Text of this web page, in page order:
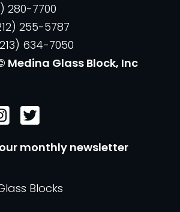
280-7700
255-5787
634-7050
Medina Glass Block, Inc
monthly newsletter
Blocks